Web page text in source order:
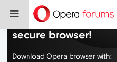
Do more on the web,
secure browser!
Download Opera browser with: